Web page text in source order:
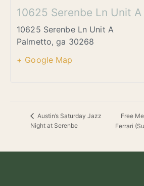
10625 Serenbe Ln Unit A
10625 Serenbe Ln Unit A
Palmetto, ga 30268
+ Google Map
Austin’s Saturday Jazz
Night at Serenbe
Free
Ferrari